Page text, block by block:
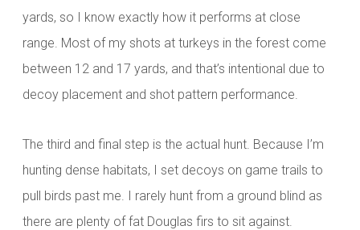
yards, so I know exactly how it performs at close
range. Most of my shots at turkeys in the forest come
between 12 and 17 yards, and that’s intentional due to
decoy placement and shot pattern performance.
The third and final step is the actual hunt. Because I’m
hunting dense habitats, I set decoys on game trails to
pull birds past me. I rarely hunt from a ground blind as
there are plenty of fat Douglas firs to sit against.